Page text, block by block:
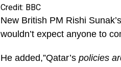
Credit: BBC
New British PM Rishi
wouldn’t expect anyone to
He added,”Qatar’s policies